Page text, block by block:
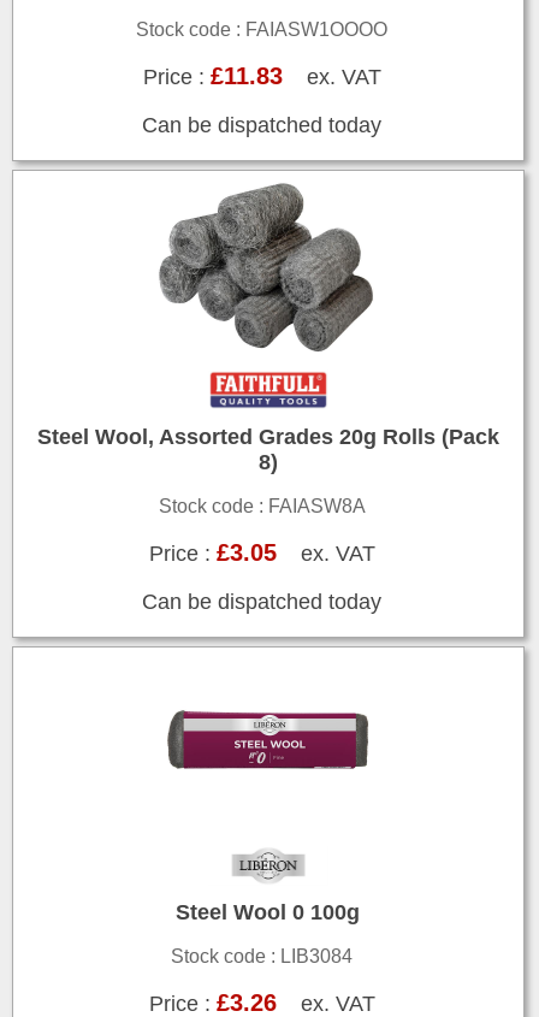
Stock code : FAIASW1OOOO
Price : £11.83ex. VAT
Can be dispatched today
Steel Wool, Assorted Grades 20g Rolls (Pack
8)
Stock code : FAIASW8A
Price : £3.05ex. VAT
Can be dispatched today
Steel Wool 0 100g
Stock code : LIB3084
Price : £3.26ex. VAT